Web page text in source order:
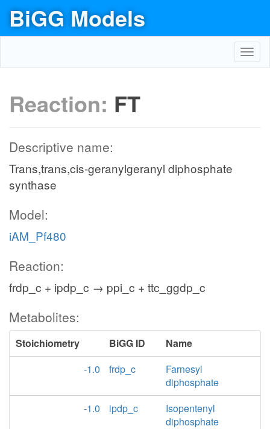
BiGG Models
Reaction: FT
Descriptive name:
Trans,trans,cis-geranylgeranyl diphosphate
synthase
Model:
iAM_Pf480
Reaction:
frdp_c + ipdp_c → ppi_c + ttc_ggdp_c
Metabolites:
Stoichiometry BiGG ID
Name
-1.0
frdp_c
Farnesyl
diphosphate
-1.0
ipdp_c
Isopentenyl
diphosphate